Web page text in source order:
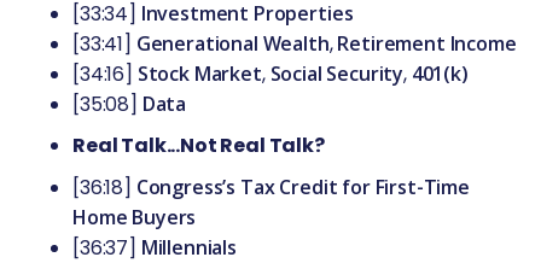
[33:34] Investment Properties
[33:41] Generational Wealth,Retirement Income
[34:16] Stock Market, Social Security, 401(k)
[35:08] Data
Real Talk...Not Real Talk?
[36:18] Congress’s Tax Credit for First-Time
Home Buyers
[36:37] Millennials